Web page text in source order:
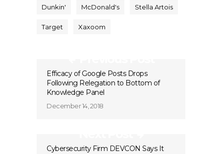
Dunkin' McDonald's Stella Artois
Target Xaxoom
Efficacy of Google Posts Drops
Following Relegation to Bottom of
Knowledge Panel
December 14, 2018
Cybersecurity Firm DEVCON Says It